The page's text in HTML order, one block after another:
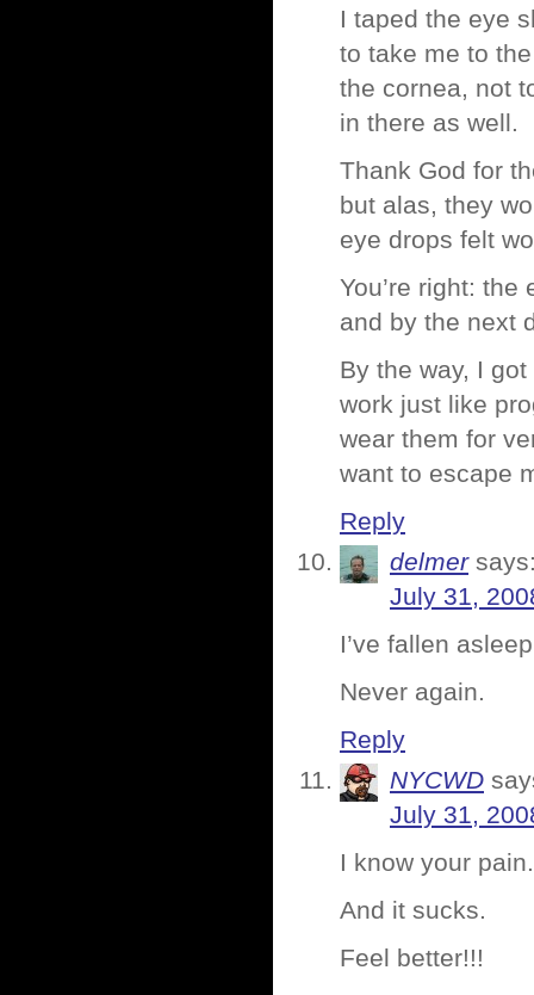
I taped the eye
to take me to
the cornea, not
in there as well.
Thank God for
but alas, they
eye drops felt
You’re right:
and by the next
By the way, I
work just like
wear them for
want to escape
Reply
delmer
July 31,
I’ve fallen
Never again.
Reply
NYCWD
July 31,
I know your pain.
And it sucks.
Feel better!!!